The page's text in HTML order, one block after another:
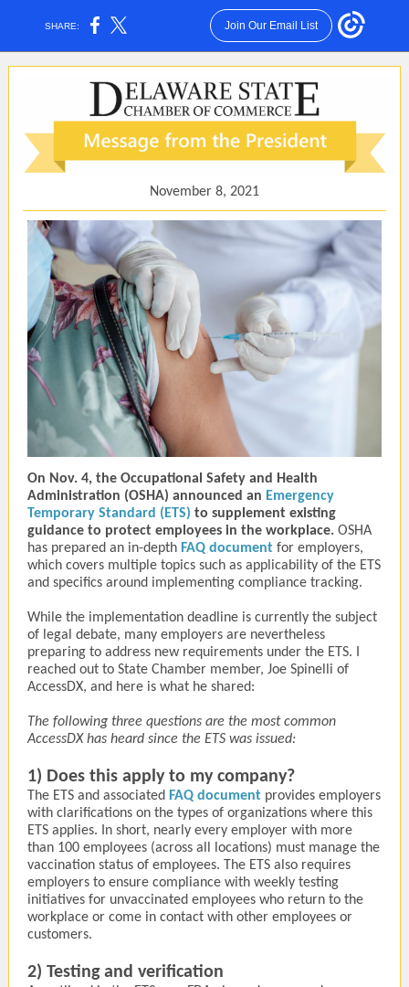
SHARE: Join Our Email List
November 8, 2021
On Nov. 4, the Occupational Safety and Health
Administration (OSHA) announced an Emergency
Temporary Standard (ETS) to supplement existing
guidance to protect employees in the workplace. OSHA
has prepared an in-depth FAQ document for employers,
which covers multiple topics such as applicability of the ETS
and specifics around implementing compliance tracking.
While the implementation deadline is currently the subject
of legal debate, many employers are nevertheless
preparing to address new requirements under the ETS. I
reached out to State Chamber member, Joe Spinelli of
AccessDX, and here is what he shared:
The following three questions are the most common
AccessDX has heard since the ETS was issued:
1) Does this apply to my company?
The ETS and associated FAQ document provides employers
with clarifications on the types of organizations where this
ETS applies. In short, nearly every employer with more
than 100 employees (across all locations) must manage the
vaccination status of employees. The ETS also requires
employers to ensure compliance with weekly testing
initiatives for unvaccinated employees who return to the
workplace or come in contact with other employees or
customers.
2) Testing and verification